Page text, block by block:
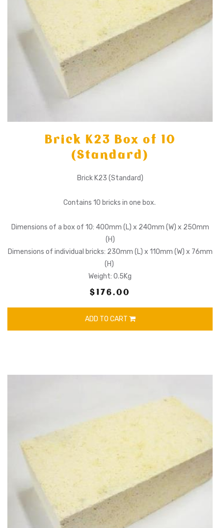
Brick K23 Box of 10
(Standard)
Brick K23 (Standard)
Contains 10 bricks in one box.
Dimensions of a box of 10: 400mm (L) x 240mm (W) x 250mm
(H)
Dimensions of individual bricks: 230mm (L) x 110mm (W) x 76mm
(H)
Weight: 0.5Kg
$176.00
ADD TO CART